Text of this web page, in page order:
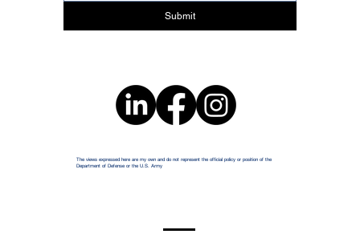
Submit
The views expressed here are my own and do not represent the official policy or position of the
Department of Defense or the U.S. Army